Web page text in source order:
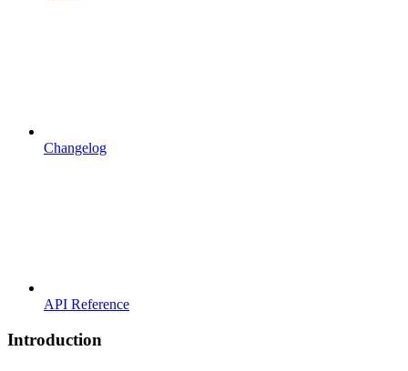
Changelog
API Reference
Introduction